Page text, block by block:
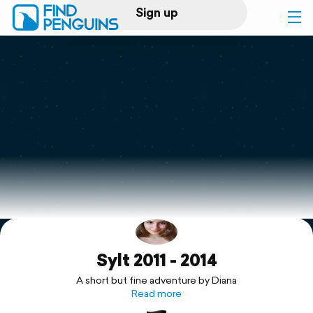
Sign up
Log in
Print a book
Flyover video
Explore
Sylt 2011 - 2014
A short but fine adventure by Diana
Read more